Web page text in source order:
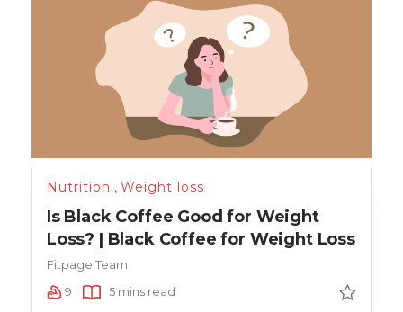
Nutrition , Weight loss
Is Black Coffee Good for Weight
Loss? | Black Coffee for Weight Loss
Fitpage Team
9
5 mins read